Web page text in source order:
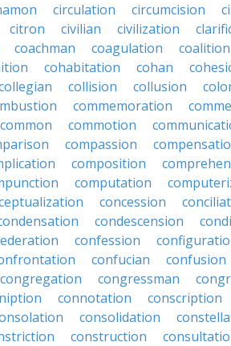
circulation circumcision
citron civilian civilization
coachman coagulation coalition
cohabitation cohan
collision collusion
commemoration
common commotion
compassion
composition
computation
concession
condescension
confession
confucian confusion
congregation congressman
connotation conscription
consolidation
construction